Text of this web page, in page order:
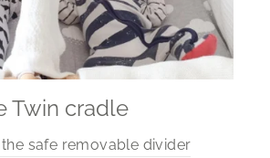
Twin cradle
safe removable divider